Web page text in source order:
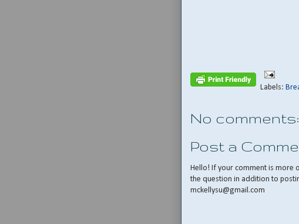
Labels:
No comments:
Post a
Hello! If your comment is more
the question in addition to
mckellysu@gmail.com